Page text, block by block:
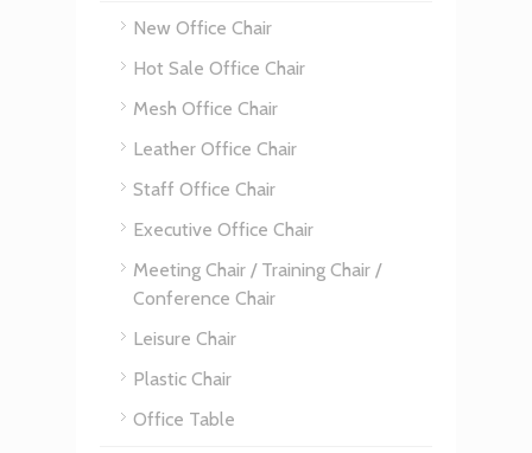
New Office Chair
Hot Sale Office Chair
Mesh Office Chair
Leather Office Chair
Staff Office Chair
Executive Office Chair
Meeting Chair / Training Chair /
Conference Chair
Leisure Chair
Plastic Chair
Office Table